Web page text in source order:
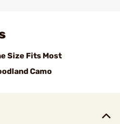
Size Fits Most
Camo